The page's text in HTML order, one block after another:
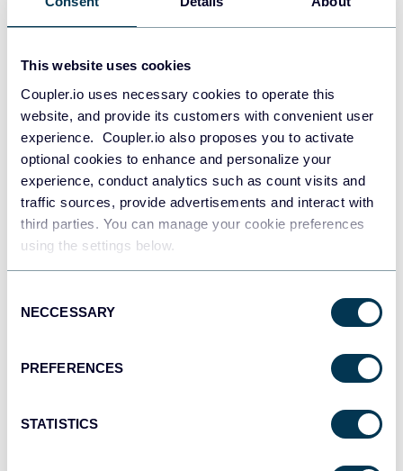
This website uses cookies
Coupler.io uses necessary cookies to operate this
website, and provide its customers with convenient user
experience. Coupler.io also proposes you to activate
optional cookies to enhance and personalize your
experience, conduct analytics such as count visits and
traffic sources, provide advertisements and interact with
third parties. You can manage your cookie preferences
using the settings below.
Selection
NECCESSARY
PREFERENCES
STATISTICS
Wordpress